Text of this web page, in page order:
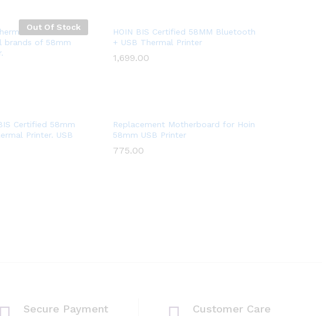
Out Of Stock
Add
to
Printer Head.
brands of 58mm
Add
to
HOIN BIS Certified 58MM Bluetooth
+ USB Thermal Printer
1,699.00
1,699.00
Add
to
Certified 58mm
Printer. USB
Add
Replacement Motherboard for Hoin
58mm USB Printer
775.00
775.00
Secure Payment Customer Care